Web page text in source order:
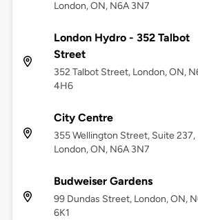
London, ON, N6A 3N7
London Hydro - 352 Talbot
Street
352 Talbot Street, London, ON,
4H6
City Centre
355 Wellington Street, Suite 237,
London, ON, N6A 3N7
Budweiser Gardens
99 Dundas Street, London, ON,
6K1